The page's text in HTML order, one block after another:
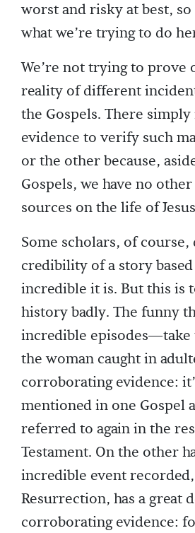
worst and risky at best,
what we’re trying to do
We’re not trying to prove
reality of different
the Gospels. There simply
evidence to verify such
or the other because,
Gospels, we have no
sources on the life of
Some scholars, of
credibility of a story
incredible it is. But this is
history badly. The funny
incredible
the woman caught in
corroborating evidence:
mentioned in one Gospel
referred to again in the
Testament. On the other
incredible event
Resurrection, has a great
corroborating evidence: